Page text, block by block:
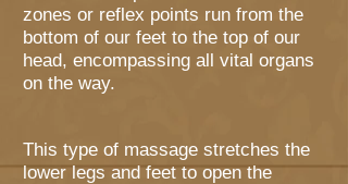
zones or reflex points run from the
bottom of our feet to the top of our
head, encompassing all vital organs
on the way.
This type of massage stretches the
lower legs and feet to open the